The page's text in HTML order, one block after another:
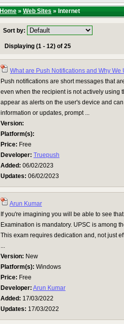
Home » Web Sites » Internet
Sort by:
Displaying (1 - 12) of 25
What are Push Notifications and Why We
Push notifications are short messages that
even when the recipient is not actively using
appear as alerts on the user's device and
information or updates, prompt ...
Version:
Platform(s):
Price: Free
Developer: Truepush
Added: 06/02/2023
Updates: 06/02/2023
Arun Kumar
If you're imagining you will be able to see
Examination is mandatory. UPSC is among
This exam requires dedication and, not just
...
Version: New
Platform(s): Windows
Price: Free
Developer: Arun Kumar
Added: 17/03/2022
Updates: 17/03/2022